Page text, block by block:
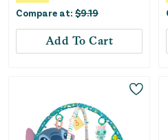
Compare at: $9.19
Add To Cart